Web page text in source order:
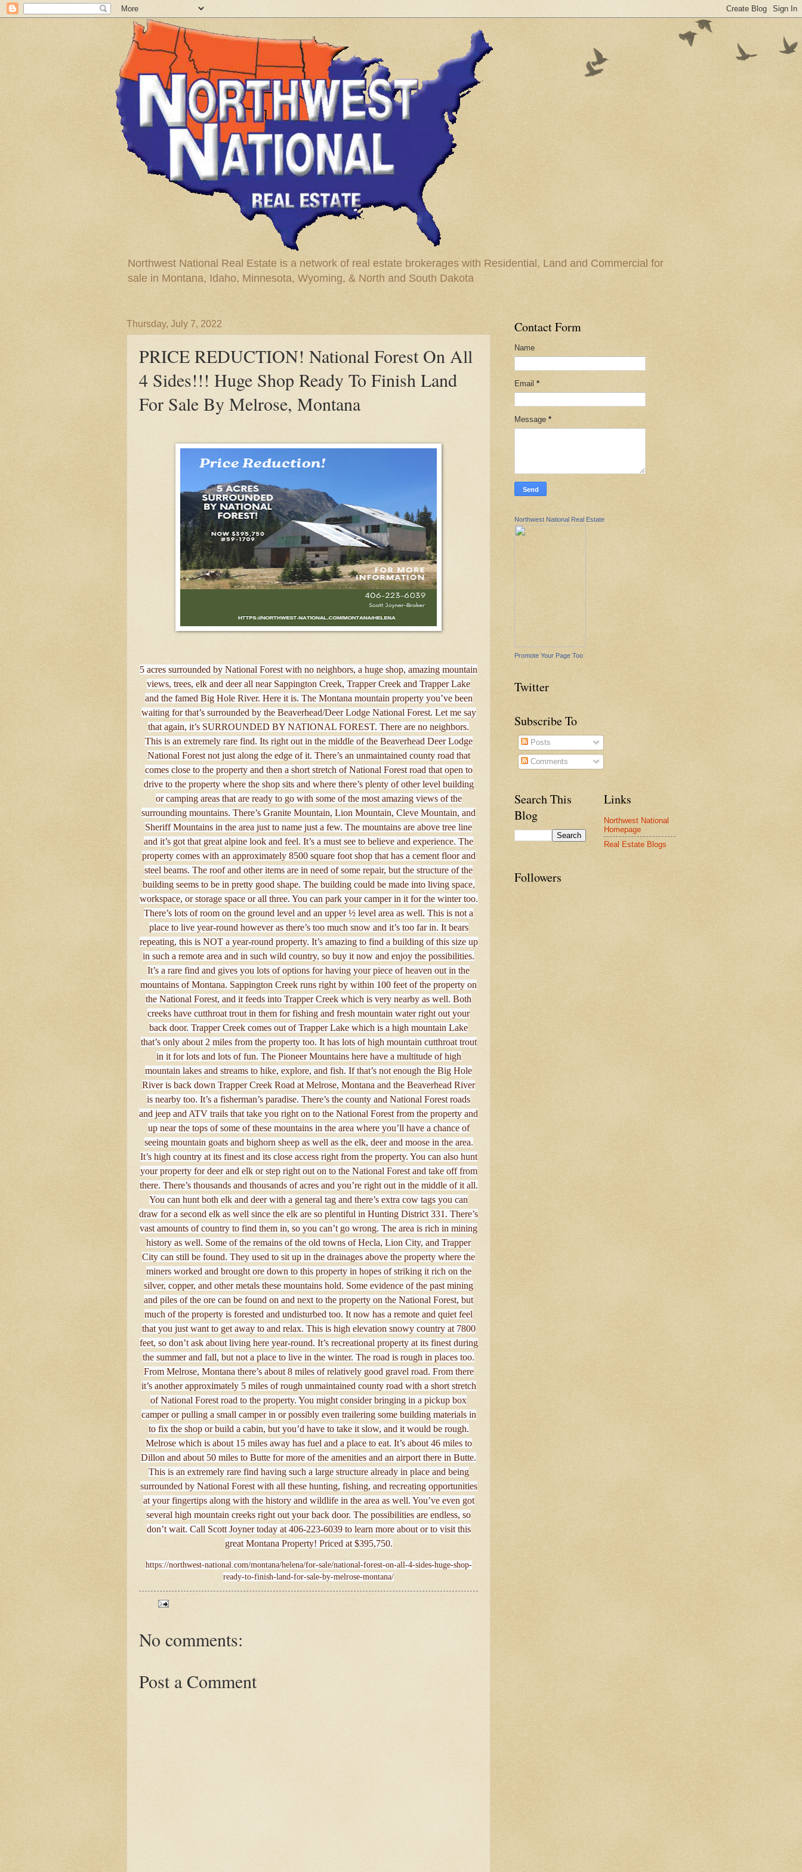
Northwest National Real Estate is a network of real estate brokerages with Residential, Land and Commercial for
sale in Montana, Idaho, Minnesota, Wyoming, & North and South Dakota
Thursday, July 7, 2022
PRICE REDUCTION! National Forest On All
4 Sides!!! Huge Shop Ready To Finish Land
For Sale By Melrose, Montana
5 acres surrounded by National Forest with no neighbors, a huge shop, amazing mountain
views, trees, elk and deer all near Sappington Creek, Trapper Creek and Trapper Lake
and the famed Big Hole River. Here it is. The Montana mountain property you’ve been
waiting for that’s surrounded by the Beaverhead/Deer Lodge National Forest. Let me say
that again, it’s SURROUNDED BY NATIONAL FOREST. There are no neighbors.
This is an extremely rare find. Its right out in the middle of the Beaverhead Deer Lodge
National Forest not just along the edge of it. There’s an unmaintained county road that
comes close to the property and then a short stretch of National Forest road that open to
drive to the property where the shop sits and where there’s plenty of other level building
or camping areas that are ready to go with some of the most amazing views of the
surrounding mountains. There’s Granite Mountain, Lion Mountain, Cleve Mountain, and
Sheriff Mountains in the area just to name just a few. The mountains are above tree line
and it’s got that great alpine look and feel. It’s a must see to believe and experience. The
property comes with an approximately 8500 square foot shop that has a cement floor and
steel beams. The roof and other items are in need of some repair, but the structure of the
building seems to be in pretty good shape. The building could be made into living space,
workspace, or storage space or all three. You can park your camper in it for the winter too.
There’s lots of room on the ground level and an upper ½ level area as well. This is not a
place to live year-round however as there’s too much snow and it’s too far in. It bears
repeating, this is NOT a year-round property. It’s amazing to find a building of this size up
in such a remote area and in such wild country, so buy it now and enjoy the possibilities.
It’s a rare find and gives you lots of options for having your piece of heaven out in the
mountains of Montana. Sappington Creek runs right by within 100 feet of the property on
the National Forest, and it feeds into Trapper Creek which is very nearby as well. Both
creeks have cutthroat trout in them for fishing and fresh mountain water right out your
back door. Trapper Creek comes out of Trapper Lake which is a high mountain Lake
that’s only about 2 miles from the property too. It has lots of high mountain cutthroat trout
in it for lots and lots of fun. The Pioneer Mountains here have a multitude of high
mountain lakes and streams to hike, explore, and fish. If that’s not enough the Big Hole
River is back down Trapper Creek Road at Melrose, Montana and the Beaverhead River
is nearby too. It’s a fisherman’s paradise. There’s the county and National Forest roads
and jeep and ATV trails that take you right on to the National Forest from the property and
up near the tops of some of these mountains in the area where you’ll have a chance of
seeing mountain goats and bighorn sheep as well as the elk, deer and moose in the area.
It’s high country at its finest and its close access right from the property. You can also hunt
your property for deer and elk or step right out on to the National Forest and take off from
there. There’s thousands and thousands of acres and you’re right out in the middle of it all.
You can hunt both elk and deer with a general tag and there’s extra cow tags you can
draw for a second elk as well since the elk are so plentiful in Hunting District 331. There’s
vast amounts of country to find them in, so you can’t go wrong. The area is rich in mining
history as well. Some of the remains of the old towns of Hecla, Lion City, and Trapper
City can still be found. They used to sit up in the drainages above the property where the
miners worked and brought ore down to this property in hopes of striking it rich on the
silver, copper, and other metals these mountains hold. Some evidence of the past mining
and piles of the ore can be found on and next to the property on the National Forest, but
much of the property is forested and undisturbed too. It now has a remote and quiet feel
that you just want to get away to and relax. This is high elevation snowy country at 7800
feet, so don’t ask about living here year-round. It’s recreational property at its finest during
the summer and fall, but not a place to live in the winter. The road is rough in places too.
From Melrose, Montana there’s about 8 miles of relatively good gravel road. From there
it’s another approximately 5 miles of rough unmaintained county road with a short stretch
of National Forest road to the property. You might consider bringing in a pickup box
camper or pulling a small camper in or possibly even trailering some building materials in
to fix the shop or build a cabin, but you’d have to take it slow, and it would be rough.
Melrose which is about 15 miles away has fuel and a place to eat. It’s about 46 miles to
Dillon and about 50 miles to Butte for more of the amenities and an airport there in Butte.
This is an extremely rare find having such a large structure already in place and being
surrounded by National Forest with all these hunting, fishing, and recreating opportunities
at your fingertips along with the history and wildlife in the area as well. You’ve even got
several high mountain creeks right out your back door. The possibilities are endless, so
don’t wait. Call Scott Joyner today at 406-223-6039 to learn more about or to visit this
great Montana Property! Priced at $395,750.
https://northwest-national.com/montana/helena/for-sale/national-forest-on-all-4-sides-huge-shop-
ready-to-finish-land-for-sale-by-melrose-montana/
No comments:
Post a Comment
Contact Form
Name
Email *
Message *
Northwest National Real Estate
Promote Your Page Too
Twitter
Subscribe To
Posts
Comments
Search This
Blog
Links
Northwest National
Homepage
Real Estate Blogs
Followers